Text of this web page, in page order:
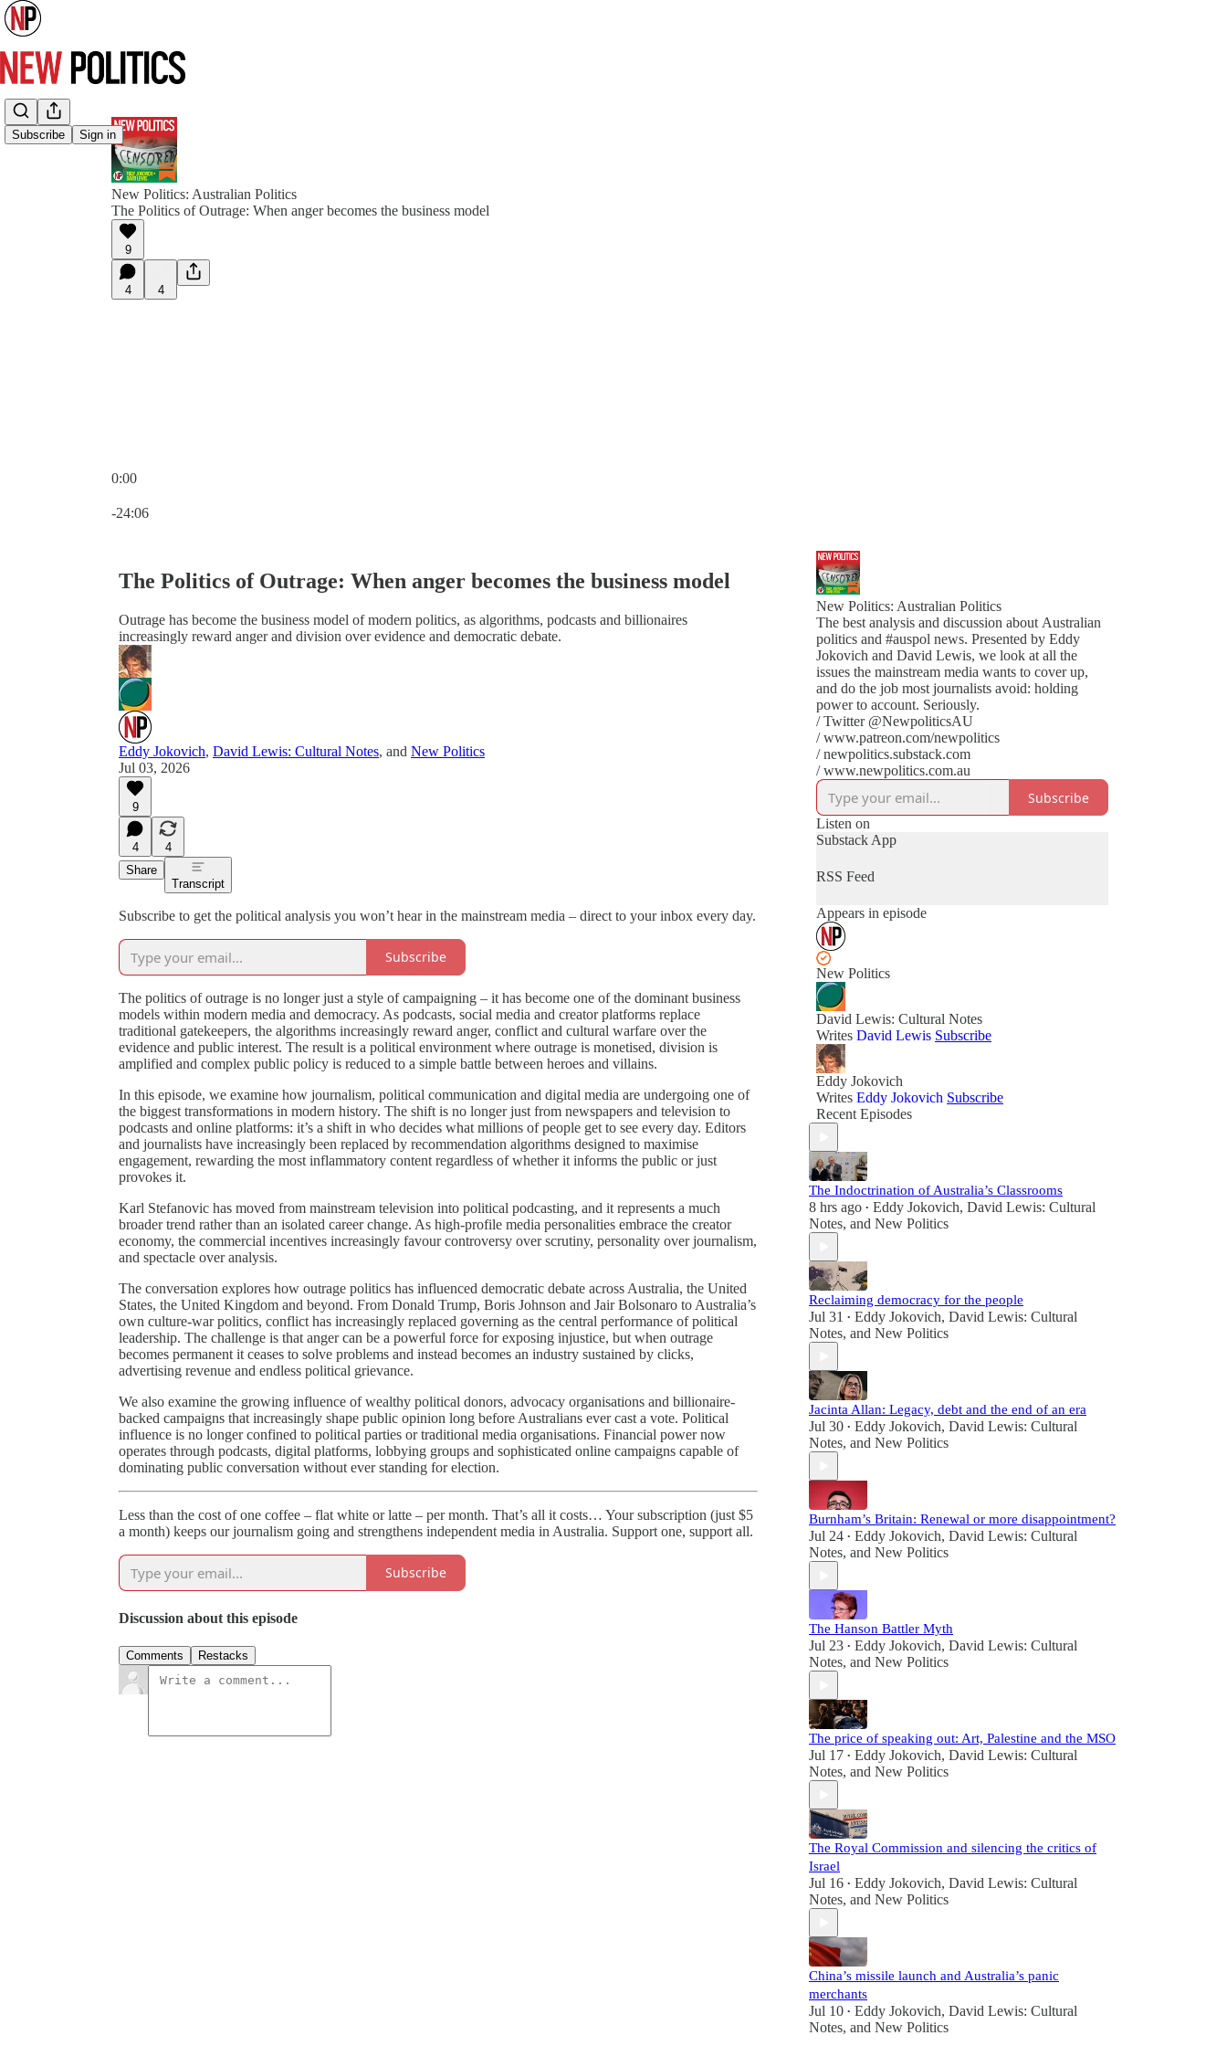
Subscribe Sign in
New Politics: Australian Politics
The Politics of Outrage: When anger becomes the business model
9
4 4
0:00
-24:06
The Politics of Outrage: When anger becomes the business model
Outrage has become the business model of modern politics, as algorithms, podcasts and billionaires
increasingly reward anger and division over evidence and democratic debate.
Eddy Jokovich, David Lewis: Cultural Notes, and New Politics
Jul 03, 2026
9
4
4
Share
Transcript
Subscribe to get the political analysis you won’t hear in the mainstream media – direct to your inbox every day.
Subscribe
The politics of outrage is no longer just a style of campaigning – it has become one of the dominant business
models within modern media and democracy. As podcasts, social media and creator platforms replace
traditional gatekeepers, the algorithms increasingly reward anger, conflict and cultural warfare over the
evidence and public interest. The result is a political environment where outrage is monetised, division is
amplified and complex public policy is reduced to a simple battle between heroes and villains.
In this episode, we examine how journalism, political communication and digital media are undergoing one of
the biggest transformations in modern history. The shift is no longer just from newspapers and television to
podcasts and online platforms: it’s a shift in who decides what millions of people get to see every day. Editors
and journalists have increasingly been replaced by recommendation algorithms designed to maximise
engagement, rewarding the most inflammatory content regardless of whether it informs the public or just
provokes it.
Karl Stefanovic has moved from mainstream television into political podcasting, and it represents a much
broader trend rather than an isolated career change. As high-profile media personalities embrace the creator
economy, the commercial incentives increasingly favour controversy over scrutiny, personality over journalism,
and spectacle over analysis.
The conversation explores how outrage politics has influenced democratic debate across Australia, the United
States, the United Kingdom and beyond. From Donald Trump, Boris Johnson and Jair Bolsonaro to Australia’s
own culture-war politics, conflict has increasingly replaced governing as the central performance of political
leadership. The challenge is that anger can be a powerful force for exposing injustice, but when outrage
becomes permanent it ceases to solve problems and instead becomes an industry sustained by clicks,
advertising revenue and endless political grievance.
We also examine the growing influence of wealthy political donors, advocacy organisations and billionaire-
backed campaigns that increasingly shape public opinion long before Australians ever cast a vote. Political
influence is no longer confined to political parties or traditional media organisations. Financial power now
operates through podcasts, digital platforms, lobbying groups and sophisticated online campaigns capable of
dominating public conversation without ever standing for election.
Less than the cost of one coffee – flat white or latte – per month. That’s all it costs… Your subscription (just $5
a month) keeps our journalism going and strengthens independent media in Australia. Support one, support all.
Subscribe
Discussion about this episode
Comments Restacks
New Politics: Australian Politics
The best analysis and discussion about Australian
politics and #auspol news. Presented by Eddy
Jokovich and David Lewis, we look at all the
issues the mainstream media wants to cover up,
and do the job most journalists avoid: holding
power to account. Seriously.
/ Twitter @NewpoliticsAU
/ www.patreon.com/newpolitics
/ newpolitics.substack.com
/ www.newpolitics.com.au
Subscribe
Listen on
Substack App
RSS Feed
Appears in episode
New Politics
David Lewis: Cultural Notes
Writes David Lewis Subscribe
Eddy Jokovich
Writes Eddy Jokovich Subscribe
Recent Episodes
The Indoctrination of Australia’s Classrooms
8 hrs ago • Eddy Jokovich, David Lewis: Cultural
Notes, and New Politics
Reclaiming democracy for the people
Jul 31 • Eddy Jokovich, David Lewis: Cultural
Notes, and New Politics
Jacinta Allan: Legacy, debt and the end of an era
Jul 30 • Eddy Jokovich, David Lewis: Cultural
Notes, and New Politics
Burnham’s Britain: Renewal or more disappointment?
Jul 24 • Eddy Jokovich, David Lewis: Cultural
Notes, and New Politics
The Hanson Battler Myth
Jul 23 • Eddy Jokovich, David Lewis: Cultural
Notes, and New Politics
The price of speaking out: Art, Palestine and the MSO
Jul 17 • Eddy Jokovich, David Lewis: Cultural
Notes, and New Politics
The Royal Commission and silencing the critics of
Israel
Jul 16 • Eddy Jokovich, David Lewis: Cultural
Notes, and New Politics
China’s missile launch and Australia’s panic
merchants
Jul 10 • Eddy Jokovich, David Lewis: Cultural
Notes, and New Politics